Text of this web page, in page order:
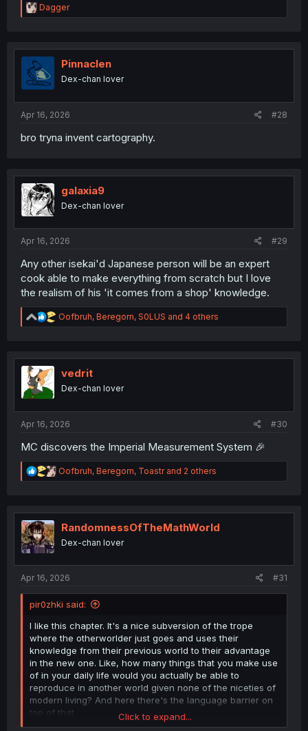
R
e
t
i
o
n
Dagger
Pinnaclen
Dex-chan lover
Apr 16, 2026 #28
bro tryna invent cartography.
galaxia9
Dex-chan lover
Apr 16, 2026 #29
Any other isekai'd Japanese person will be an expert
cook able to make everything from scratch but I love
the realism of his 'it comes from a shop' knowledge.
R
e
t
n
Oofbruh, Beregorn, S0LUS and 4 others
vedrit
Dex-chan lover
Apr 16, 2026 #30
MC discovers the Imperial Measurement System 🎉
R
e
t
n
Oofbruh, Beregorn, Toastrand 2 others
RandomnessOfTheMathWorld
Dex-chan lover
Apr 16, 2026 #31
pir0zhki said:
I like this chapter. It's a nice subversion of the trope
where the otherworlder just goes and uses their
knowledge from their previous world to their advantage
in the new one. Like, how many things that you make use
of in your daily life would you actually be able to
reproduce in another world given none of the niceties of
modern living? And here there's the language barrier on
top of that.
Click to expand...